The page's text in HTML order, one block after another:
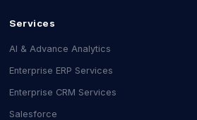
Services
AI & Advance Analytics
Enterprise ERP Services
Enterprise CRM Services
Salesforce